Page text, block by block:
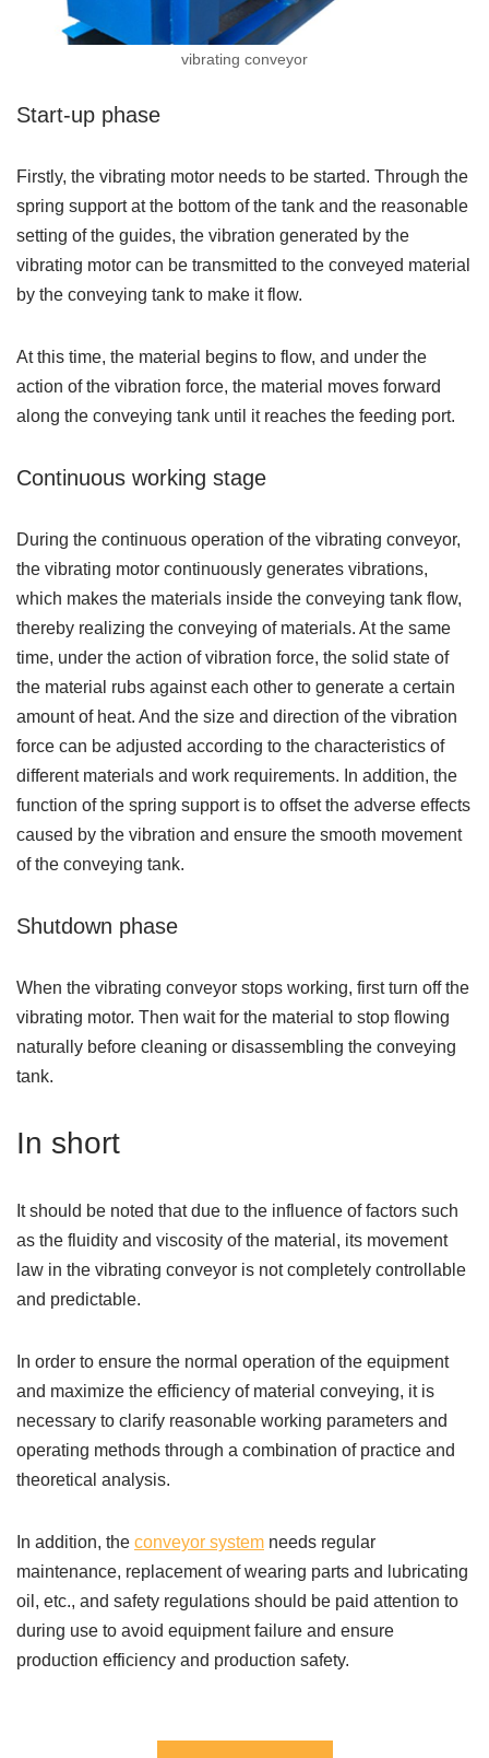
vibrating conveyor
Start-up phase
Firstly, the vibrating motor needs to be started. Through the
spring support at the bottom of the tank and the reasonable
setting of the guides, the vibration generated by the
vibrating motor can be transmitted to the conveyed material
by the conveying tank to make it flow.
At this time, the material begins to flow, and under the
action of the vibration force, the material moves forward
along the conveying tank until it reaches the feeding port.
Continuous working stage
During the continuous operation of the vibrating conveyor,
the vibrating motor continuously generates vibrations,
which makes the materials inside the conveying tank flow,
thereby realizing the conveying of materials. At the same
time, under the action of vibration force, the solid state of
the material rubs against each other to generate a certain
amount of heat. And the size and direction of the vibration
force can be adjusted according to the characteristics of
different materials and work requirements. In addition, the
function of the spring support is to offset the adverse effects
caused by the vibration and ensure the smooth movement
of the conveying tank.
Shutdown phase
When the vibrating conveyor stops working, first turn off the
vibrating motor. Then wait for the material to stop flowing
naturally before cleaning or disassembling the conveying
tank.
In short
It should be noted that due to the influence of factors such
as the fluidity and viscosity of the material, its movement
law in the vibrating conveyor is not completely controllable
and predictable.
In order to ensure the normal operation of the equipment
and maximize the efficiency of material conveying, it is
necessary to clarify reasonable working parameters and
operating methods through a combination of practice and
theoretical analysis.
In addition, the conveyor system needs regular
maintenance, replacement of wearing parts and lubricating
oil, etc., and safety regulations should be paid attention to
during use to avoid equipment failure and ensure
production efficiency and production safety.